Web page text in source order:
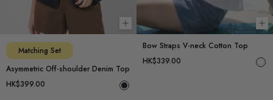
Choose options
Matching Set
Asymmetric Off-shoulder Denim Top
HK$399.00
Bow Straps V-neck Cotton Top
HK$339.00